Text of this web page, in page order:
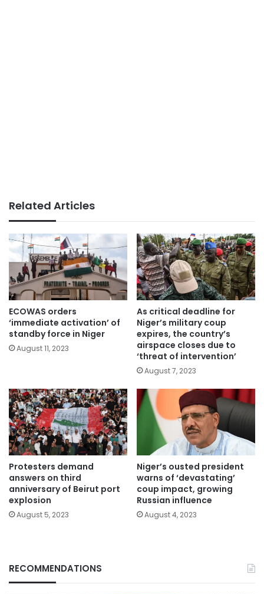
Related Articles
ECOWAS orders
‘immediate activation’ of
standby force in Niger
August 11, 2023
As critical deadline for
Niger’s military coup
expires, the country’s
airspace closes due to
‘threat of intervention’
August 7, 2023
Protesters demand
answers on third
anniversary of Beirut port
explosion
August 5, 2023
Niger’s ousted president
warns of ‘devastating’
coup impact, growing
Russian influence
August 4, 2023
RECOMMENDATIONS